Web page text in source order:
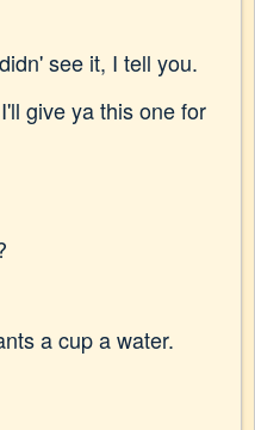
see it, I tell you.
give ya this one for
a cup a water.